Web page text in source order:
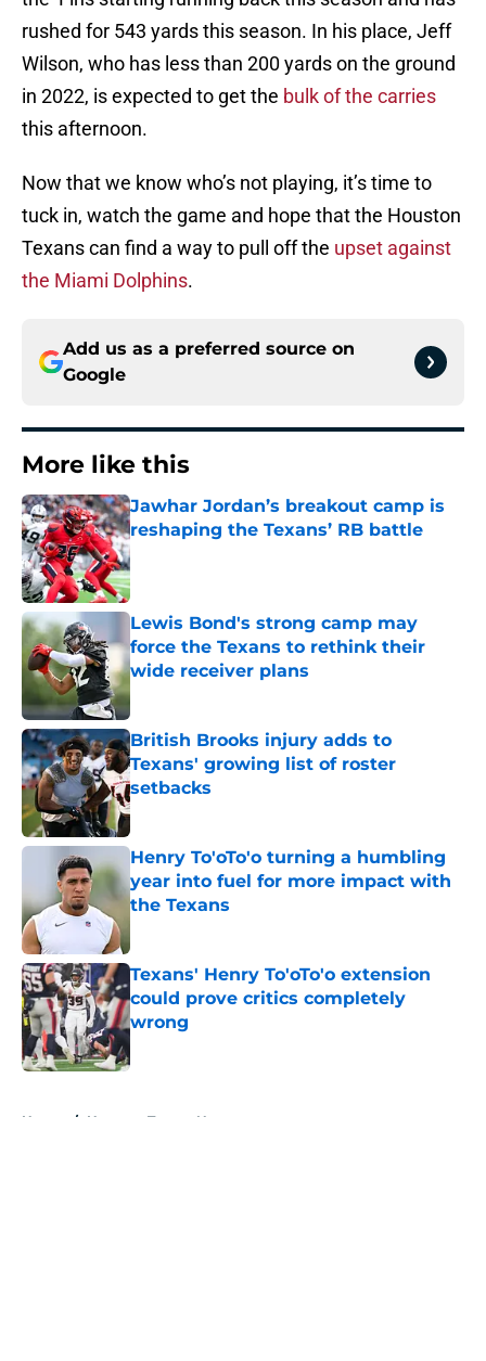
rushed for 543 yards this season. In his place, Jeff
Wilson, who has less than 200 yards on the ground
in 2022, is expected to get the bulk of the carries
this afternoon.
Now that we know who’s not playing, it’s time to
tuck in, watch the game and hope that the Houston
Texans can find a way to pull off the upset against
the Miami Dolphins.
Add us as a preferred source on
Google
More like this
Jawhar Jordan’s breakout camp is
reshaping the Texans’ RB battle
Published by on Invalid Date
Lewis Bond's strong camp may
force the Texans to rethink their
wide receiver plans
Published by on Invalid Date
British Brooks injury adds to
Texans' growing list of roster
setbacks
Published by on Invalid Date
Henry To'oTo'o turning a humbling
year into fuel for more impact with
the Texans
Texans' Henry To'oTo'o extension
could prove critics completely
wrong
Published by on Invalid Date
Home / Houston Texans News